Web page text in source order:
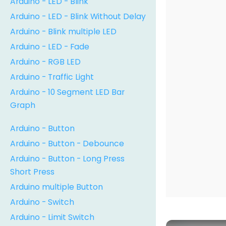
Arduino - LED - Blink Without Delay
Arduino - Blink multiple LED
Arduino - LED - Fade
Arduino - RGB LED
Arduino - Traffic Light
Arduino - 10 Segment LED Bar
Graph
Arduino - Button
Arduino - Button - Debounce
Arduino - Button - Long Press
Short Press
Arduino multiple Button
Arduino - Switch
Arduino - Limit Switch